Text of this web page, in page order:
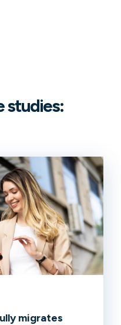
studies:
migrates